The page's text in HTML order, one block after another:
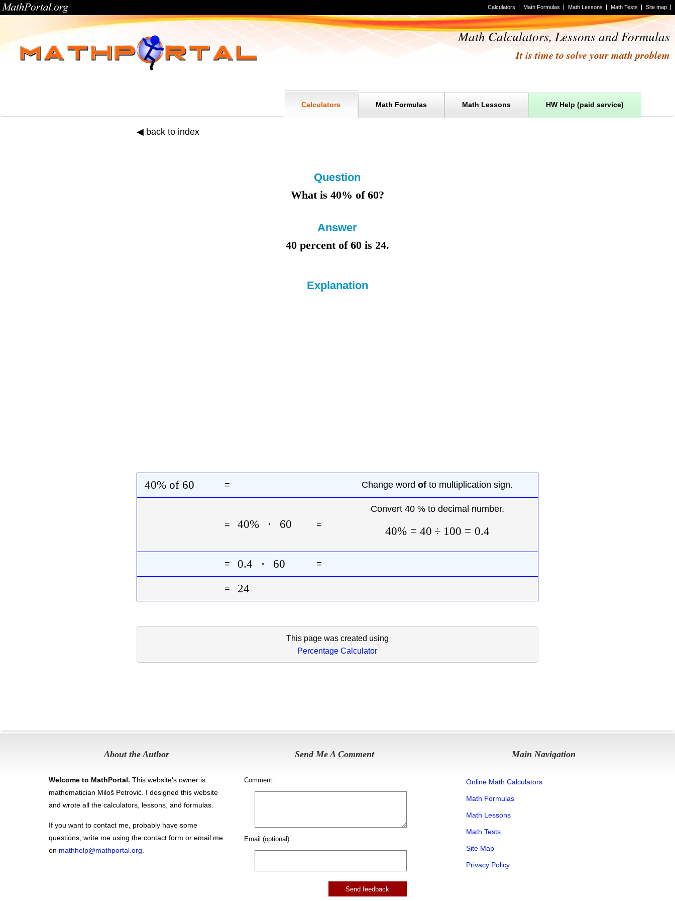
Site map
Math Tests
Math Lessons
Math Formulas
Calculators
Math Calculators, Lessons and Formulas
It is time to solve your math problem
HW Help (paid service)
Math Lessons
Math Formulas
Calculators
◀ back to index
Question
What is 40% of 60?
Answer
40 percent of 60 is 24.
Explanation
40%of 60 = Change wordof to multiplication sign.
= 40% ⋅ 60 =
Convert 40 % to decimal number.
40% = 40 ÷ 100 = 0.4
= 0.4 ⋅ 60 =
= 24
This page was created using
Percentage Calculator
About the Author
Welcome to MathPortal. This website's owner is
mathematician Miloš Petrović. I designed this website
and wrote all the calculators, lessons, and formulas
If you want to contact me, probably have some
questions, write me using the contact form or email me
on mathhelp@mathportal.org
Send Me A Comment
Comment:
Email (optional):
Main Navigation
Online Math Calculators
Math Formulas
Math Lessons
Math Tests
Site Map
Privacy Policy